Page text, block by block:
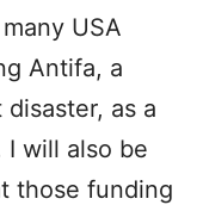
USA
Antifa, a
as a
I will also be
those funding